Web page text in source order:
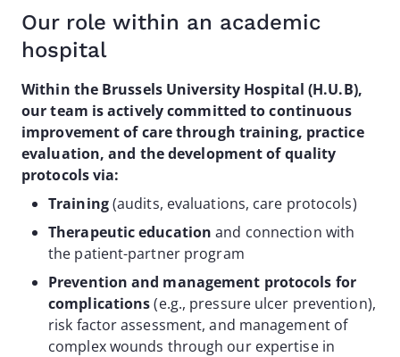
Our role within an academic
hospital
Within the Brussels University Hospital (H.U.B),
our team is actively committed to continuous
improvement of care through training, practice
evaluation, and the development of quality
protocols via:
Training(audits, evaluations, care protocols)
Therapeutic educationand connection with
the patient-partner program
Prevention and management protocols for
complications(e.g., pressure ulcer prevention),
risk factor assessment, and management of
complex wounds through our expertise in